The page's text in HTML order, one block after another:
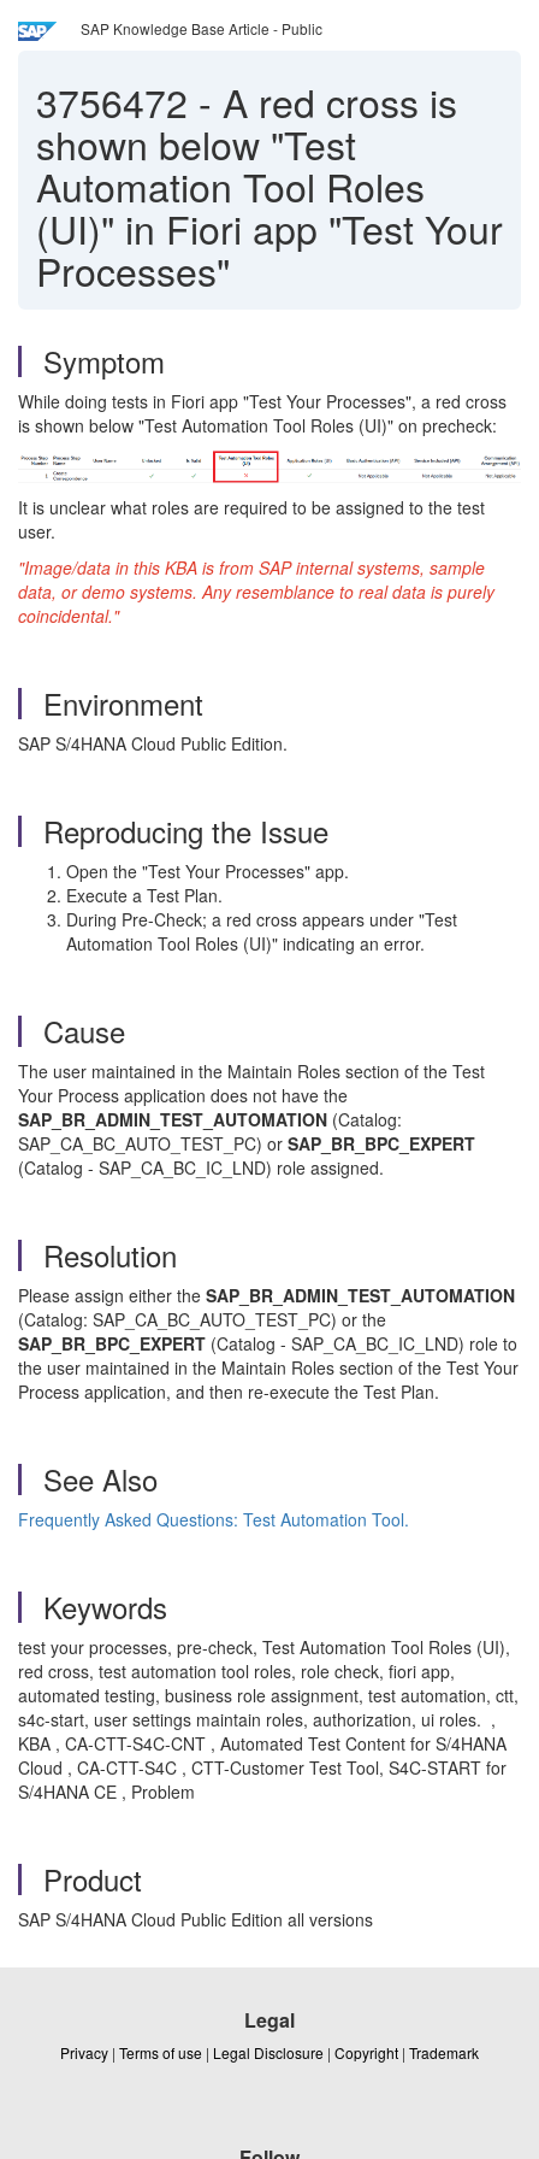
SAP Knowledge Base Article - Public
3756472 - A red cross is
shown below "Test
Automation Tool Roles
(UI)" in Fiori app "Test Your
Processes"
Symptom
While doing tests in Fiori app "Test Your Processes", a red cross
is shown below "Test Automation Tool Roles (UI)" on precheck:
It is unclear what roles are required to be assigned to the test
user.
"Image/data in this KBA is from SAP internal systems, sample
data, or demo systems. Any resemblance to real data is purely
coincidental."
Environment
SAP S/4HANA Cloud Public Edition.
Reproducing the Issue
Open the "Test Your Processes" app.
Execute a Test Plan.
During Pre-Check; a red cross appears under "Test
Automation Tool Roles (UI)" indicating an error.
Cause
The user maintained in the Maintain Roles section of the Test
Your Process application does not have the
SAP_BR_ADMIN_TEST_AUTOMATION (Catalog:
SAP_CA_BC_AUTO_TEST_PC) or SAP_BR_BPC_EXPERT
(Catalog - SAP_CA_BC_IC_LND) role assigned.
Resolution
Please assign either the SAP_BR_ADMIN_TEST_AUTOMATION
(Catalog: SAP_CA_BC_AUTO_TEST_PC) or the
SAP_BR_BPC_EXPERT (Catalog - SAP_CA_BC_IC_LND) role to
the user maintained in the Maintain Roles section of the Test Your
Process application, and then re-execute the Test Plan.
See Also
Frequently Asked Questions: Test Automation Tool.
Keywords
test your processes, pre-check, Test Automation Tool Roles (UI),
red cross, test automation tool roles, role check, fiori app,
automated testing, business role assignment, test automation, ctt,
s4c-start, user settings maintain roles, authorization, ui roles. ,
KBA , CA-CTT-S4C-CNT , Automated Test Content for S/4HANA
Cloud , CA-CTT-S4C , CTT-Customer Test Tool, S4C-START for
S/4HANA CE , Problem
Product
SAP S/4HANA Cloud Public Edition all versions
Legal
Privacy | Terms of use | Legal Disclosure | Copyright | Trademark